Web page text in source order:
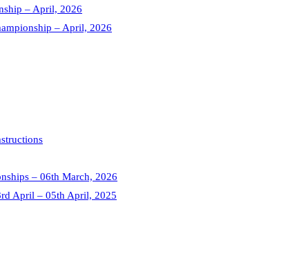
– April, 2026
– April, 2026
– 06th March, 2026
April – 05th April, 2025